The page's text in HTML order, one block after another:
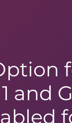
and